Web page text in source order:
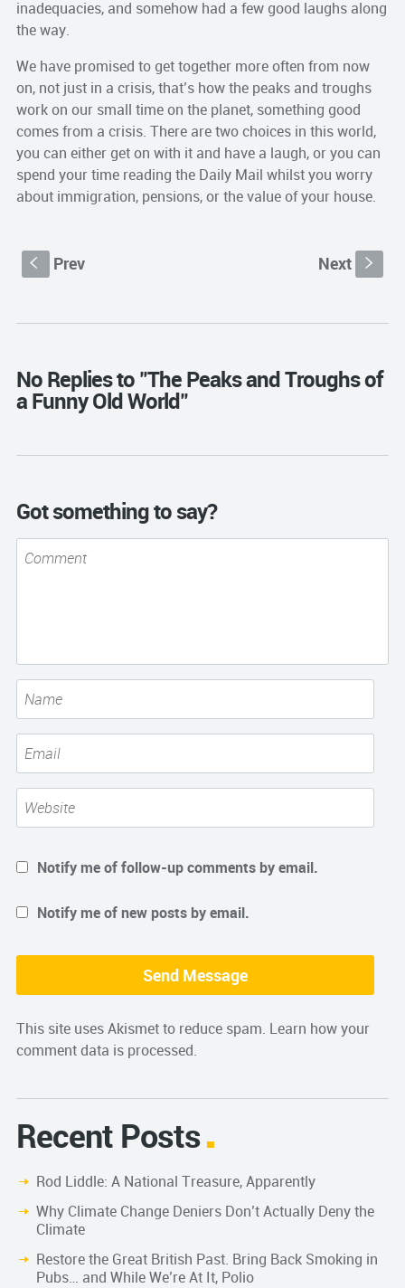
inadequacies, and somehow had a few good laughs along
the way.
We have promised to get together more often from now
on, not just in a crisis, that’s how the peaks and troughs
work on our small time on the planet, something good
comes from a crisis. There are two choices in this world,
you can either get on with it and have a laugh, or you can
spend your time reading the Daily Mail whilst you worry
about immigration, pensions, or the value of your house.
S Prev Next s
No Replies to "The Peaks and Troughs of
a Funny Old World"
Got something to say?
Notify me of follow-up comments by email.
Notify me of new posts by email.
This site uses Akismet to reduce spam. Learn how your
comment data is processed.
Recent Posts
Rod Liddle: A National Treasure, Apparently
Why Climate Change Deniers Don’t Actually Deny the
Climate
Restore the Great British Past. Bring Back Smoking in
Pubs… and While We’re At It, Polio